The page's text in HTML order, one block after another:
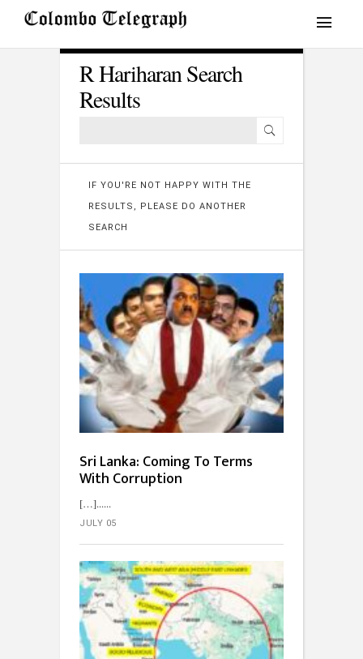
R Hariharan Search
Results
IF YOU'RE NOT HAPPY WITH THE
RESULTS, PLEASE DO ANOTHER
SEARCH
Sri Lanka: Coming To Terms
With Corruption
[…]...
JULY 05